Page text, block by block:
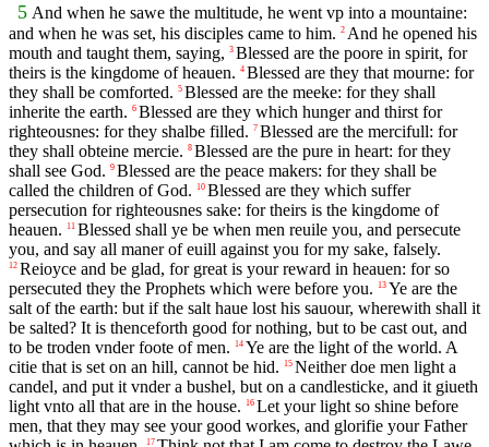
5 And when he sawe the multitude, he went vp into a mountaine:
and when he was set, his disciples came to him. 2 And he opened his
mouth and taught them, saying, 3 Blessed are the poore in spirit, for
theirs is the kingdome of heauen. 4 Blessed are they that mourne: for
they shall be comforted. 5 Blessed are the meeke: for they shall
inherite the earth. 6 Blessed are they which hunger and thirst for
righteousnes: for they shalbe filled. 7 Blessed are the mercifull: for
they shall obteine mercie. 8 Blessed are the pure in heart: for they
shall see God. 9 Blessed are the peace makers: for they shall be
called the children of God.
10 Blessed are they which suffer
persecution for righteousnes sake: for theirs is the kingdome of
heauen.
11 Blessed shall ye be when men reuile you, and persecute
you, and say all maner of euill against you for my sake, falsely.
12 Reioyce and be glad, for great is your reward in heauen: for so
persecuted they the Prophets which were before you.
13 Ye are the
salt of the earth: but if the salt haue lost his sauour, wherewith shall it
be salted? It is thenceforth good for nothing, but to be cast out, and
to be troden vnder foote of men.
14 Ye are the light of the world. A
citie that is set on an hill, cannot be hid.
15 Neither doe men light a
candel, and put it vnder a bushel, but on a candlesticke, and it giueth
light vnto all that are in the house.
16 Let your light so shine before
men, that they may see your good workes, and glorifie your Father
17